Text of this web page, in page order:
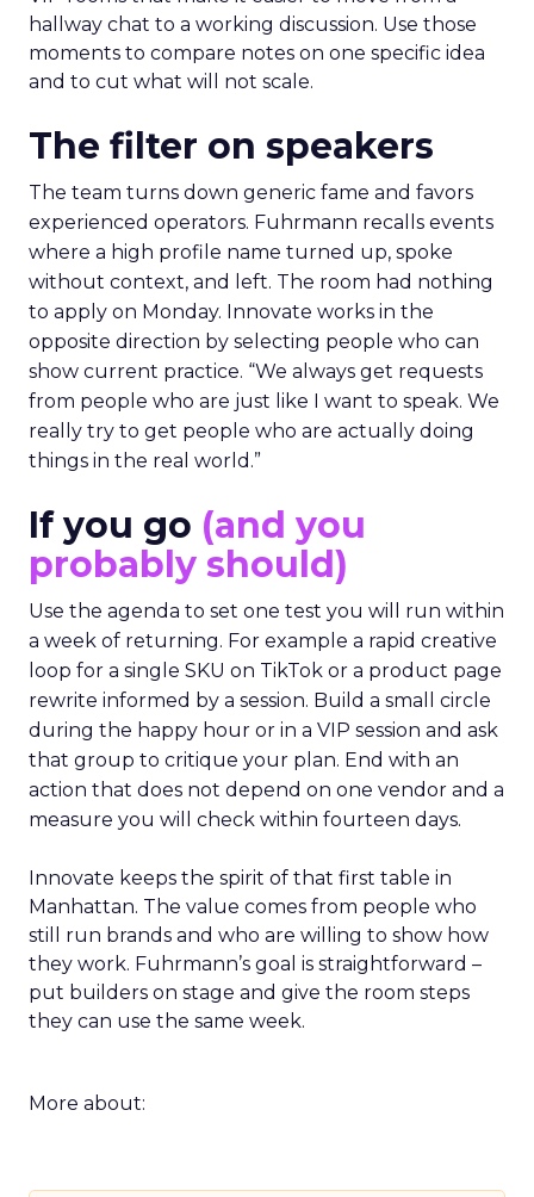
hallway chat to a working discussion. Use those
moments to compare notes on one specific idea
and to cut what will not scale.
The filter on speakers
The team turns down generic fame and favors
experienced operators. Fuhrmann recalls events
where a high profile name turned up, spoke
without context, and left. The room had nothing
to apply on Monday. Innovate works in the
opposite direction by selecting people who can
show current practice. “We always get requests
from people who are just like I want to speak. We
really try to get people who are actually doing
things in the real world.”
If you go (and you
probably should)
Use the agenda to set one test you will run within
a week of returning. For example a rapid creative
loop for a single SKU on TikTok or a product page
rewrite informed by a session. Build a small circle
during the happy hour or in a VIP session and ask
that group to critique your plan. End with an
action that does not depend on one vendor and a
measure you will check within fourteen days.
Innovate keeps the spirit of that first table in
Manhattan. The value comes from people who
still run brands and who are willing to show how
they work. Fuhrmann’s goal is straightforward –
put builders on stage and give the room steps
they can use the same week.
More about: